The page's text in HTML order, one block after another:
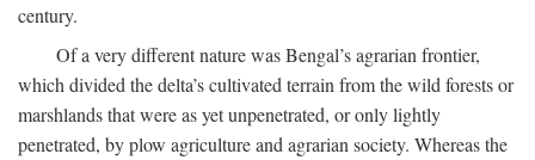
century.
Of a very different nature was Bengal’s agrarian frontier,
which divided the delta’s cultivated terrain from the wild forests or
marshlands that were as yet unpenetrated, or only lightly
penetrated, by plow agriculture and agrarian society. Whereas the